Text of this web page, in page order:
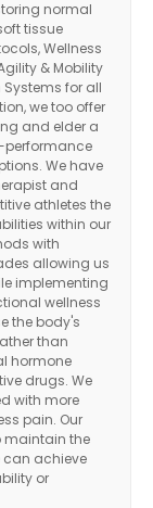
normal
tissue
Wellness
& Mobility
for all
we too offer
and elder a
performance
We have
and
athletes the
within our
with
allowing us
implementing
wellness
the body's
than
hormone
drugs. We
with more
pain. Our
maintain the
can achieve
or